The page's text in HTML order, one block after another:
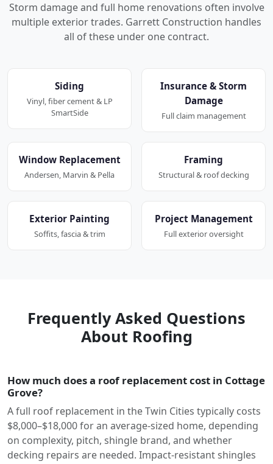
Storm damage and full home renovations often involve
multiple exterior trades. Garrett Construction handles
all of these under one contract.
Siding
Vinyl, fiber cement & LP
SmartSide
Insurance & Storm
Damage
Full claim management
Window Replacement
Andersen, Marvin & Pella
Framing
Structural & roof decking
Exterior Painting
Soffits, fascia & trim
Project Management
Full exterior oversight
Frequently Asked Questions
About Roofing
How much does a roof replacement cost in Cottage
Grove?
A full roof replacement in the Twin Cities typically costs
$8,000–$18,000 for an average-sized home, depending
on complexity, pitch, shingle brand, and whether
decking repairs are needed. Impact-resistant shingles